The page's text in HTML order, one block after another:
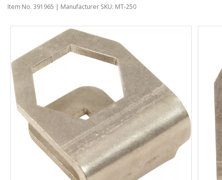
Item No. 391965 | Manufacturer SKU: MT-250